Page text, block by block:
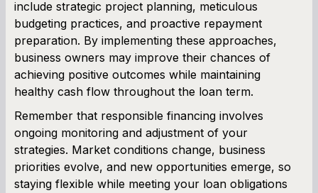
include strategic project planning, meticulous
budgeting practices, and proactive repayment
preparation. By implementing these approaches,
business owners may improve their chances of
achieving positive outcomes while maintaining
healthy cash flow throughout the loan term.
Remember that responsible financing involves
ongoing monitoring and adjustment of your
strategies. Market conditions change, business
priorities evolve, and new opportunities emerge, so
staying flexible while meeting your loan obligations